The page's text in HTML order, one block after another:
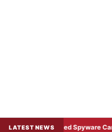
LATEST NEWS
Linked Spyware Campaign